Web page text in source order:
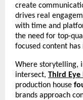
create
drives real
with time and
the need for top-
focused content has
Where storytelling,
intersect, Third
production house
brands approach